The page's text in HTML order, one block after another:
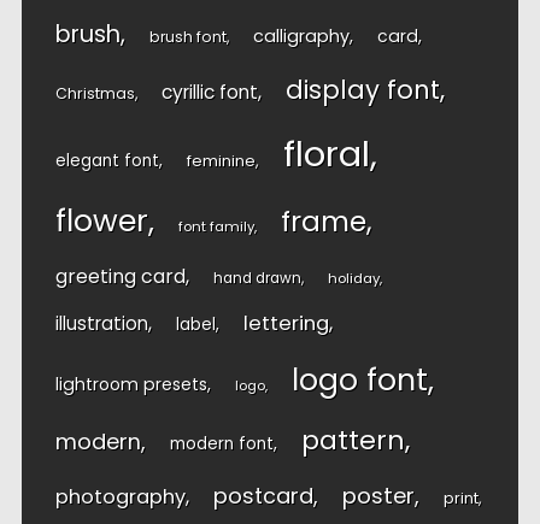
brush brush font calligraphy card
Christmas cyrillic font display font
elegant font feminine floral
flower font family frame
greeting card hand drawn holiday
illustration label lettering
lightroom presets logo logo font
modern modern font pattern
photography postcard poster print